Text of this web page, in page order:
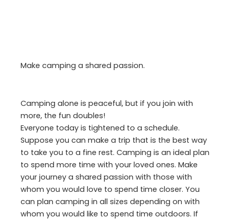
Make camping a shared passion.
Camping alone is peaceful, but if you join with
more, the fun doubles!
Everyone today is tightened to a schedule.
Suppose you can make a trip that is the best way
to take you to a fine rest. Camping is an ideal plan
to spend more time with your loved ones. Make
your journey a shared passion with those with
whom you would love to spend time closer. You
can plan camping in all sizes depending on with
whom you would like to spend time outdoors. If